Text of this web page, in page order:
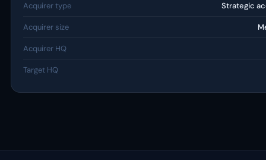
Acquirer type Strategic
Acquirer size
Acquirer HQ
Target HQ